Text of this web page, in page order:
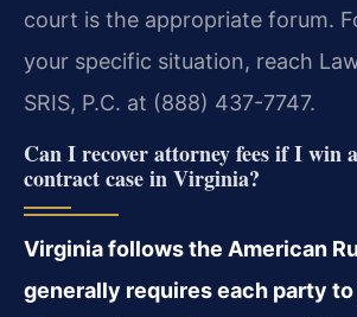
court is the appropriate forum.
your specific situation, reach
SRIS, P.C. at (888) 437-7747.
Can I recover attorney fees if I win
contract case in Virginia?
Virginia follows the American
generally requires each party